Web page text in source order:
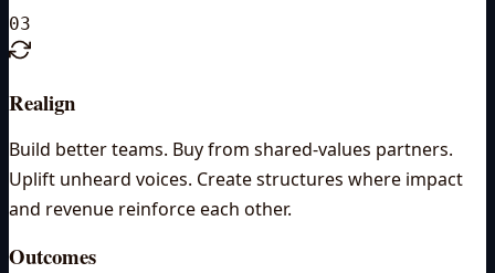
03
Realign
Build better teams. Buy from shared-values partners.
Uplift unheard voices. Create structures where impact
and revenue reinforce each other.
Outcomes